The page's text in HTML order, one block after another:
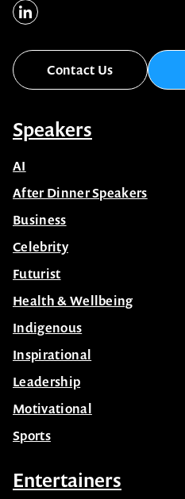
Contact Us
Speakers
AI
After Dinner Speakers
Business
Celebrity
Futurist
Health & Wellbeing
Indigenous
Inspirational
Leadership
Motivational
Sports
Entertainers